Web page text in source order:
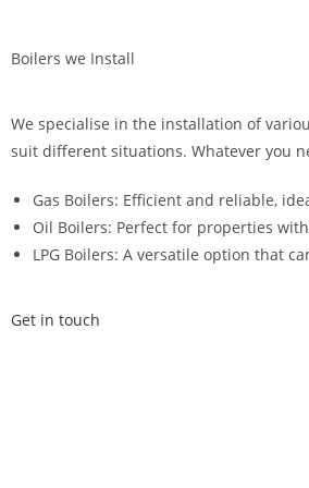
Boilers we Install
We specialise in the installation of
suit different situations. Whatever you
Gas Boilers: Efficient and reliable,
Oil Boilers: Perfect for properties
LPG Boilers: A versatile option that
Get in touch